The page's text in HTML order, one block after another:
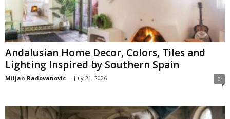
Andalusian Home Decor, Colors, Tiles and
Lighting Inspired by Southern Spain
Miljan Radovanovic - July 21, 2026 0